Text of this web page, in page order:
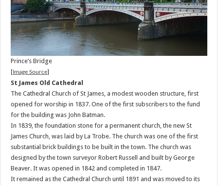
Prince’s Bridge
Image Source
St James Old Cathedral
The Cathedral Church of St James, a modest wooden structure, first
opened for worship in 1837. One of the first subscribers to the fund
for the building was John Batman.
In 1839, the foundation stone for a permanent church, the new St
James Church, was laid by La Trobe. The church was one of the first
substantial brick buildings to be built in the town. The church was
designed by the town surveyor Robert Russell and built by George
Beaver. It was opened in 1842 and completed in 1847.
It remained as the Cathedral Church until 1891 and was moved to its